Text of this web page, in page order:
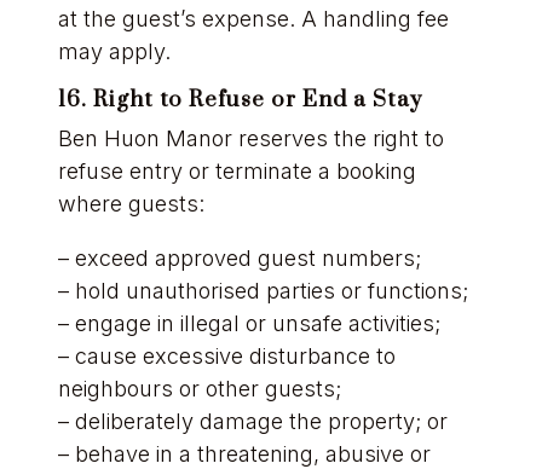
at the guest’s expense. A handling fee
may apply.
16. Right to Refuse or End a Stay
Ben Huon Manor reserves the right to
refuse entry or terminate a booking
where guests:
– exceed approved guest numbers;
– hold unauthorised parties or functions;
– engage in illegal or unsafe activities;
– cause excessive disturbance to
neighbours or other guests;
– deliberately damage the property; or
– behave in a threatening, abusive or